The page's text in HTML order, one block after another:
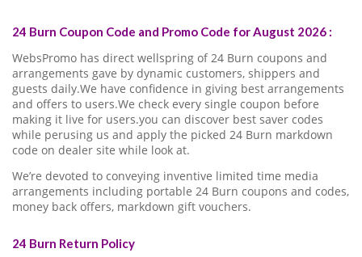
24 Burn Coupon Code and Promo Code for August 2026 :
WebsPromo has direct wellspring of 24 Burn coupons and
arrangements gave by dynamic customers, shippers and
guests daily.We have confidence in giving best arrangements
and offers to users.We check every single coupon before
making it live for users.you can discover best saver codes
while perusing us and apply the picked 24 Burn markdown
code on dealer site while look at.
We’re devoted to conveying inventive limited time media
arrangements including portable 24 Burn coupons and codes,
money back offers, markdown gift vouchers.
24 Burn Return Policy